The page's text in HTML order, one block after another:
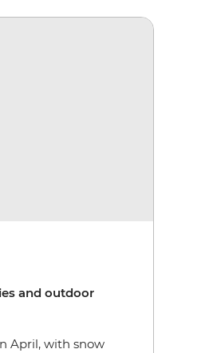
and outdoor
April, with snow